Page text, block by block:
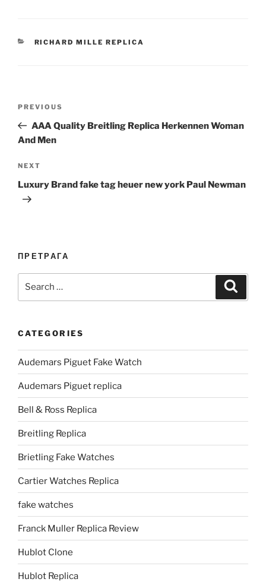
CATEGORIES
RICHARD MILLE REPLICA
Previous
Post
PREVIOUS
AAA Quality Breitling Replica Herkennen Woman
And Men
Next
Post
NEXT
Luxury Brand fake tag heuer new york Paul Newman
ПРЕТРАГА
CATEGORIES
Audemars Piguet Fake Watch
Audemars Piguet replica
Bell & Ross Replica
Breitling Replica
Brietling Fake Watches
Cartier Watches Replica
fake watches
Franck Muller Replica Review
Hublot Clone
Hublot Replica